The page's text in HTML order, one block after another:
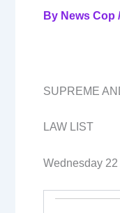
By News Cop
SUPREME
LAW LIST
Wednesday